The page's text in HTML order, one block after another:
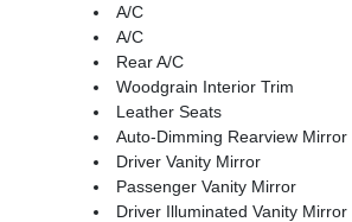
A/C
A/C
Rear A/C
Woodgrain Interior Trim
Leather Seats
Auto-Dimming Rearview Mirror
Driver Vanity Mirror
Passenger Vanity Mirror
Driver Illuminated Vanity Mirror